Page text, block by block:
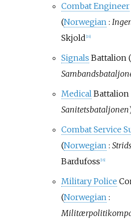
Combat Engineer
(Norwegian :
Skjold 16]
Signals Battalion (
Medical Battalion
Sanitetsbataljonen
Combat Service
(Norwegian :
Bardufoss 16]
Military Police
(Norwegian :